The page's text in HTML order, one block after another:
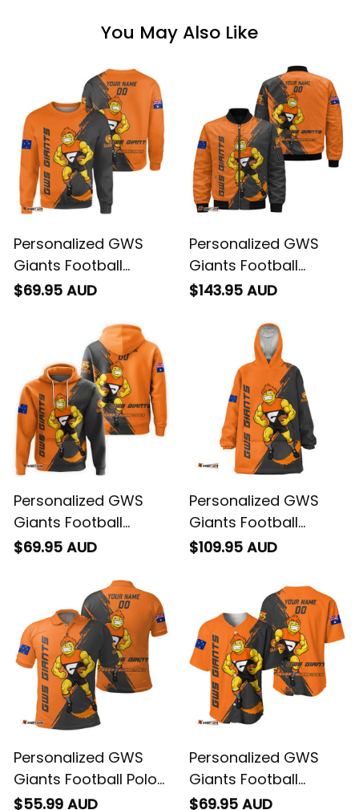
You May Also Like
Personalized GWS
Giants Football
Sweatshirt G-Man
$69.95 AUD
Personalized GWS
Giants Football
Bomber Jacket G-
Orange T04
$143.95 AUD
Personalized GWS
Giants Football
Hoodie G-Man
$69.95 AUD
Personalized GWS
Giants Football
Blanket Hoodie G-
Orange T04
$109.95 AUD
Personalized GWS
Giants Football Polo
Shirt G-Man Grunge
$55.99 AUD
Personalized GWS
Giants Football
Baseball Shirt G-Man
$69.95 AUD